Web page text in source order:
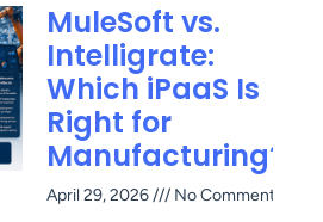
MuleSoft vs.
Intelligrate:
Which iPaaS Is
Right for
Manufacturing?
April 29, 2026 No Comments